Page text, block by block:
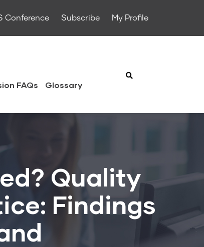
Conference Subscribe My Profile
FAQs Glossary
Quality
Findings